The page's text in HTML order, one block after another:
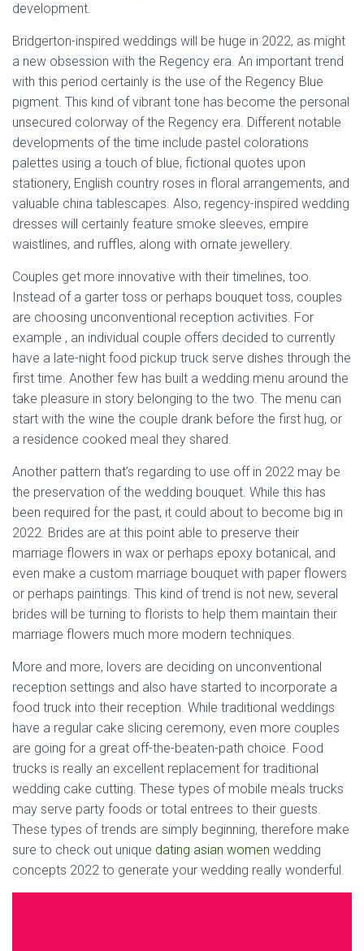
development.
Bridgerton-inspired weddings will be huge in 2022, as might
a new obsession with the Regency era. An important trend
with this period certainly is the use of the Regency Blue
pigment. This kind of vibrant tone has become the personal
unsecured colorway of the Regency era. Different notable
developments of the time include pastel colorations
palettes using a touch of blue, fictional quotes upon
stationery, English country roses in floral arrangements, and
valuable china tablescapes. Also, regency-inspired wedding
dresses will certainly feature smoke sleeves, empire
waistlines, and ruffles, along with ornate jewellery.
Couples get more innovative with their timelines, too.
Instead of a garter toss or perhaps bouquet toss, couples
are choosing unconventional reception activities. For
example , an individual couple offers decided to currently
have a late-night food pickup truck serve dishes through the
first time. Another few has built a wedding menu around the
take pleasure in story belonging to the two. The menu can
start with the wine the couple drank before the first hug, or
a residence cooked meal they shared.
Another pattern that’s regarding to use off in 2022 may be
the preservation of the wedding bouquet. While this has
been required for the past, it could about to become big in
2022. Brides are at this point able to preserve their
marriage flowers in wax or perhaps epoxy botanical, and
even make a custom marriage bouquet with paper flowers
or perhaps paintings. This kind of trend is not new, several
brides will be turning to florists to help them maintain their
marriage flowers much more modern techniques.
More and more, lovers are deciding on unconventional
reception settings and also have started to incorporate a
food truck into their reception. While traditional weddings
have a regular cake slicing ceremony, even more couples
are going for a great off-the-beaten-path choice. Food
trucks is really an excellent replacement for traditional
wedding cake cutting. These types of mobile meals trucks
may serve party foods or total entrees to their guests.
These types of trends are simply beginning, therefore make
sure to check out unique dating asian women wedding
concepts 2022 to generate your wedding really wonderful.